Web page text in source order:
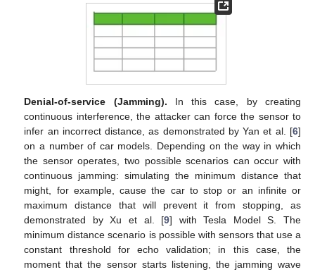
Denial-of-service (Jamming). In this case, by creating
continuous interference, the attacker can force the sensor to
infer an incorrect distance, as demonstrated by Yan et al. [6]
on a number of car models. Depending on the way in which
the sensor operates, two possible scenarios can occur with
continuous jamming: simulating the minimum distance that
might, for example, cause the car to stop or an infinite or
maximum distance that will prevent it from stopping, as
demonstrated by Xu et al. [9] with Tesla Model S. The
minimum distance scenario is possible with sensors that use a
constant threshold for echo validation; in this case, the
moment that the sensor starts listening, the jamming wave